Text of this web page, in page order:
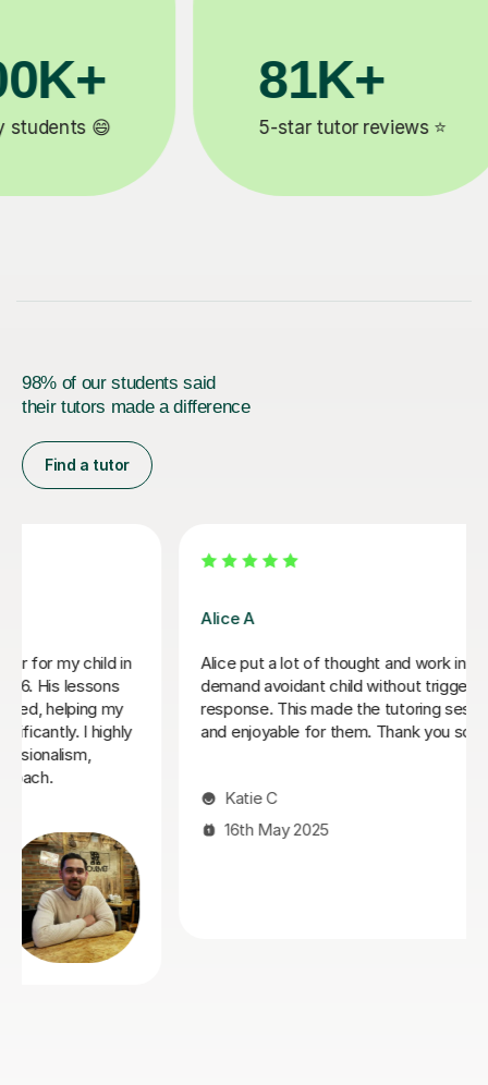
Improve by one grade ⚡️
98% of our students said
their tutors made a difference
Find a tutor
Damian has good ideas around how to work with a
student like myself. He also has a patient and friendly
manner.